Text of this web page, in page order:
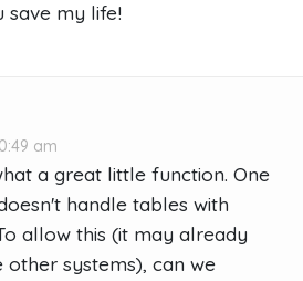
save my life!
am
a great little function. One
handle tables with
allow this (it may already
systems), can we